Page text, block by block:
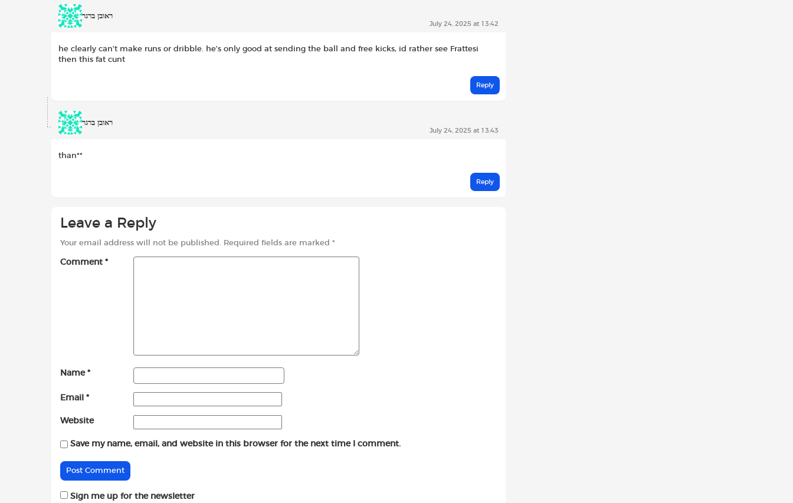
ראובן ברגר
July 24, 2025 at 13:42
he clearly can’t make runs or dribble. he’s only good at sending the ball and free kicks, id rather see Frattesi
then this fat cunt
Reply
ראובן ברגר
July 24, 2025 at 13:43
than**
Reply
Leave a Reply
Your email address will not be published. Required fields are marked *
Comment *
Name *
Email *
Website
Save my name, email, and website in this browser for the next time I comment.
Sign me up for the newsletter